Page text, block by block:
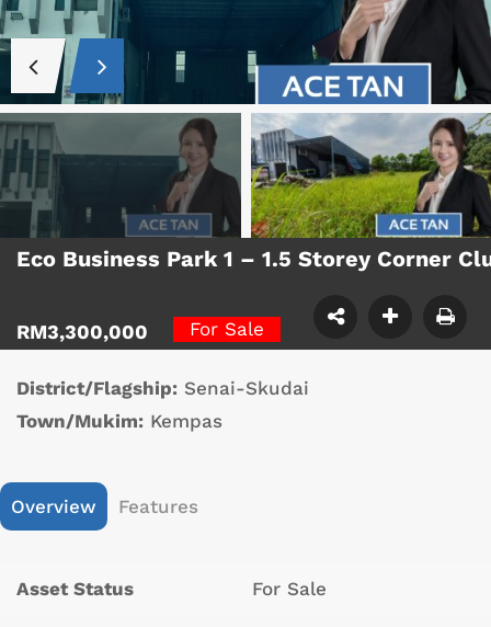
Eco Business Park 1 – 1.5 Storey Corner
RM3,300,000 For Sale
District/Flagship: Senai-Skudai
Town/Mukim: Kempas
Overview Features
Asset Status For Sale